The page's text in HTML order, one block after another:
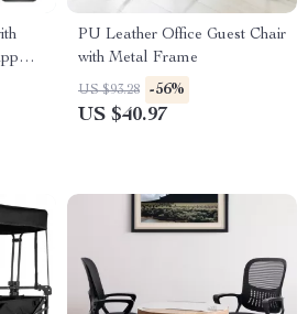
PU Leather Office Guest Chair
with Metal Frame
US $93.28 -56%
US $40.97